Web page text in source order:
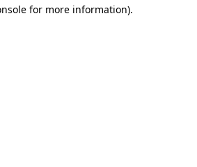
for more information).